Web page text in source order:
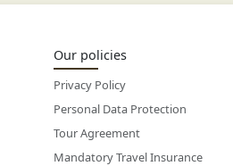
Our policies
Privacy Policy
Personal Data Protection
Tour Agreement
Mandatory Travel Insurance